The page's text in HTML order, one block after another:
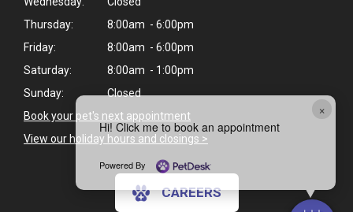
×
Hi! Click me to book an appointment
Powered By
Thursday:
8:00am - 6:00pm
Friday:
8:00am - 6:00pm
Saturday:
8:00am - 1:00pm
Sunday:
Closed
Book your pet's next appointment
View our holiday hours and closings >
CAREERS